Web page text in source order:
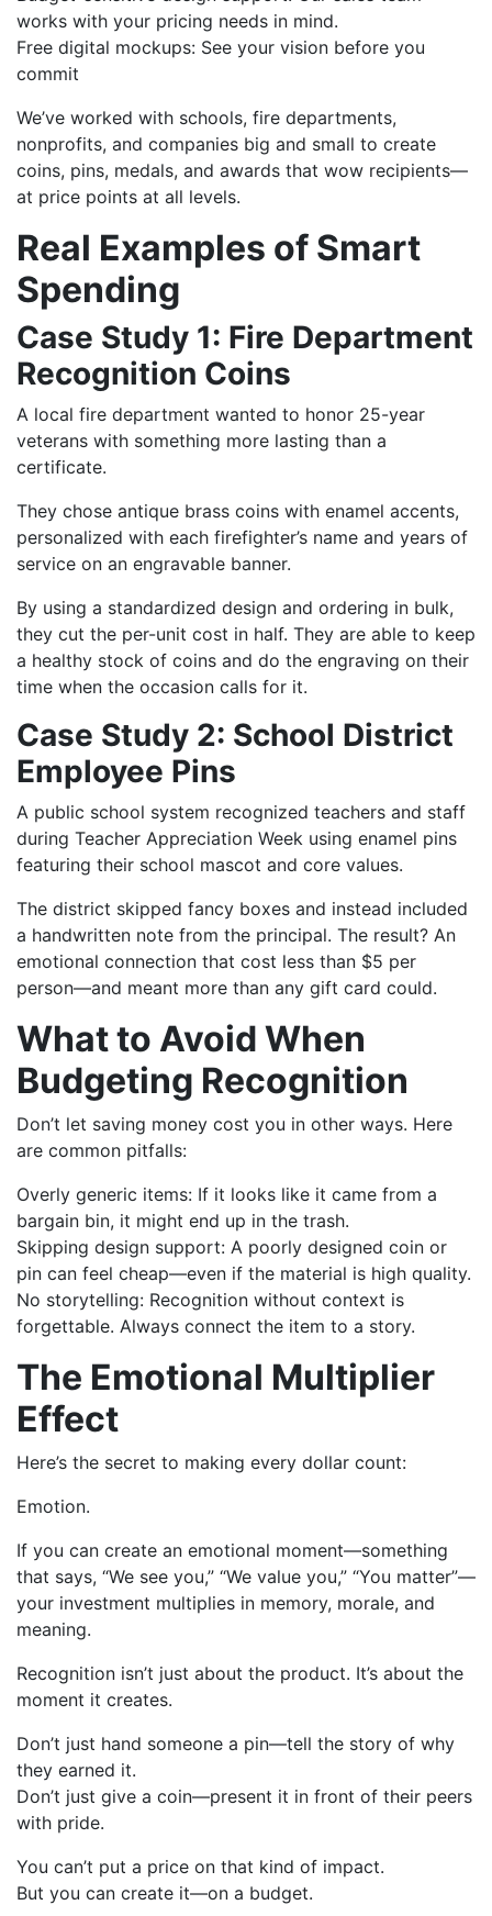
works with your pricing needs in mind.
Free digital mockups: See your vision before you
commit
We’ve worked with schools, fire departments,
nonprofits, and companies big and small to create
coins, pins, medals, and awards that wow recipients—
at price points at all levels.
Real Examples of Smart
Spending
Case Study 1: Fire Department
Recognition Coins
A local fire department wanted to honor 25-year
veterans with something more lasting than a
certificate.
They chose antique brass coins with enamel accents,
personalized with each firefighter’s name and years of
service on an engravable banner.
By using a standardized design and ordering in bulk,
they cut the per-unit cost in half. They are able to keep
a healthy stock of coins and do the engraving on their
time when the occasion calls for it.
Case Study 2: School District
Employee Pins
A public school system recognized teachers and staff
during Teacher Appreciation Week using enamel pins
featuring their school mascot and core values.
The district skipped fancy boxes and instead included
a handwritten note from the principal. The result? An
emotional connection that cost less than $5 per
person—and meant more than any gift card could.
What to Avoid When
Budgeting Recognition
Don’t let saving money cost you in other ways. Here
are common pitfalls:
Overly generic items: If it looks like it came from a
bargain bin, it might end up in the trash.
Skipping design support: A poorly designed coin or
pin can feel cheap—even if the material is high quality.
No storytelling: Recognition without context is
forgettable. Always connect the item to a story.
The Emotional Multiplier
Effect
Here’s the secret to making every dollar count:
Emotion.
If you can create an emotional moment—something
that says, “We see you,” “We value you,” “You matter”—
your investment multiplies in memory, morale, and
meaning.
Recognition isn’t just about the product. It’s about the
moment it creates.
Don’t just hand someone a pin—tell the story of why
they earned it.
Don’t just give a coin—present it in front of their peers
with pride.
You can’t put a price on that kind of impact.
But you can create it—on a budget.